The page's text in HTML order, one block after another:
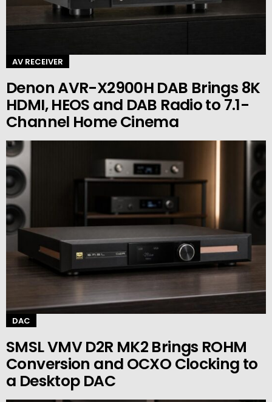
AV RECEIVER
Denon AVR-X2900H DAB Brings 8K
HDMI, HEOS and DAB Radio to 7.1-
Channel Home Cinema
DAC
SMSL VMV D2R MK2 Brings ROHM
Conversion and OCXO Clocking to
a Desktop DAC